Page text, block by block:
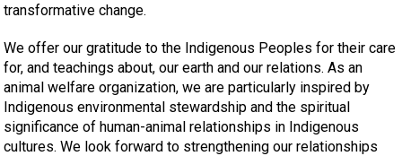
transformative change.
We offer our gratitude to the Indigenous Peoples for their care
for, and teachings about, our earth and our relations. As an
animal welfare organization, we are particularly inspired by
Indigenous environmental stewardship and the spiritual
significance of human-animal relationships in Indigenous
cultures. We look forward to strengthening our relationships